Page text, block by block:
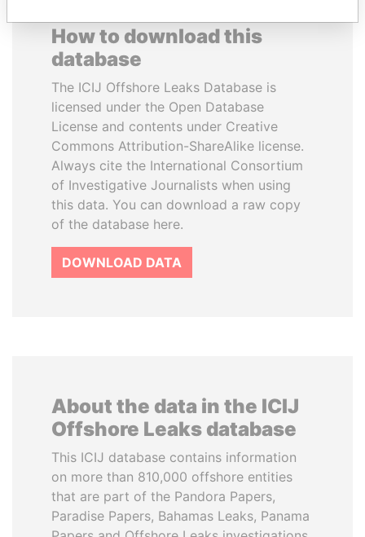
How to download this
database
The ICIJ Offshore Leaks Database is
licensed under the Open Database
License and contents under Creative
Commons Attribution-ShareAlike license.
Always cite the International Consortium
of Investigative Journalists when using
this data. You can download a raw copy
of the database here.
DOWNLOAD DATA
About the data in the ICIJ
Offshore Leaks database
This ICIJ database contains information
on more than 810,000 offshore entities
that are part of the Pandora Papers,
Paradise Papers, Bahamas Leaks, Panama